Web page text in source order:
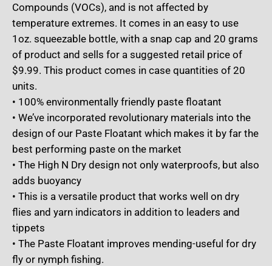
Compounds (VOCs), and is not affected by
temperature extremes. It comes in an easy to use
1oz. squeezable bottle, with a snap cap and 20 grams
of product and sells for a suggested retail price of
$9.99. This product comes in case quantities of 20
units.
• 100% environmentally friendly paste floatant
• We’ve incorporated revolutionary materials into the
design of our Paste Floatant which makes it by far the
best performing paste on the market
• The High N Dry design not only waterproofs, but also
adds buoyancy
• This is a versatile product that works well on dry
flies and yarn indicators in addition to leaders and
tippets
• The Paste Floatant improves mending-useful for dry
fly or nymph fishing.